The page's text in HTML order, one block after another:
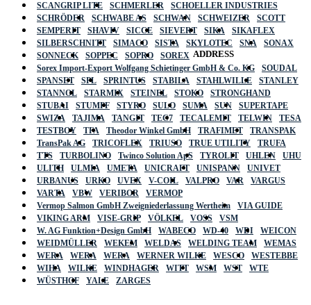
SCANGRIP LITE
SCHMERLER
SCHOELLER INDUSTRIES
SCHRÖDER
SCHWABE AS SCHWAN SCHWEIZER
SCOTT
SEMPERIT
SHAVIV SICCE SIEVERT SIKA
SIKAFLEX
SILBERSCHNITT
SIMACO SISTA SKYLOTEC SNA
SONAX
SONNECK
SOPPEC SOPRO
SOREX
Sorex Import-Export Wolfgang Schietinger GmbH & Co. KG
SOUDAL
SPANSET
SPL SPRINTUS STABILA STAHLWILLE
STANLEY
STANNOL
STARMIX STEINEL STOKO
STRONGHAND
STUBAI
STUMPF STYRO SULO SUMA SUN
SUPERTAPE
SWIZA
TAJIMA TANGIT TEC7 TECALEMIT TELWIN
TESA
TESTBOY
TFA Theodor Winkel GmbH TRAFIMET
TRANSPAK
TransPak AG
TRICOFLEX TRIUSO TRUE UTILITY
TRUFA
TTS
TURBOLINO Twinco Solution ApS TYROLIT UHLEN
UHU
ULITH
ULMIA UMETA UNICRAFT UNISPANN
UNIVET
URBANUS
URKO UVEX V-COIL VALPRO VAR
VARGUS
VARTA
VBW VERIBOR
VERMOP
Vermop Salmon GmbH Zweigniederlassung Wertheim
VIA GUIDE
VIKING ARM
VISE-GRIP VÖLKEL VOSS
VSM
W. AG Funktion+Design GmbH
WABECO WD-40 WDI
WEICON
WEIDMÜLLER
WEKEM WELDAS WELDING TEAM
WEMAS
WERA
WERA WERA WERNER WILKE WESCO
WESTEBBE
WIHA
WILKE WINDHAGER WITT WSM WST
WTE
WÜSTHOF
YALE ZARGES
ADDRESS